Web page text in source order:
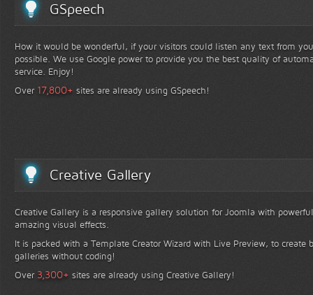
GSpeech
How it would be wonderful, if your visitors could listen any text from
possible. We use Google power to provide you the best quality of
service. Enjoy!
Over 17,800+ sites are already using GSpeech!
Creative Gallery
Creative Gallery is a responsive gallery solution for Joomla with
amazing visual effects.
It is packed with a Template Creator Wizard with Live Preview, to create
galleries without coding!
Over 3,300+ sites are already using Creative Gallery!